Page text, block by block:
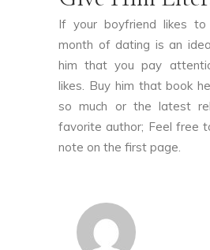
If your boyfriend likes
month of dating is an
him that you pay
likes. Buy him that book
so much or the latest
favorite author; Feel free
note on the first page.